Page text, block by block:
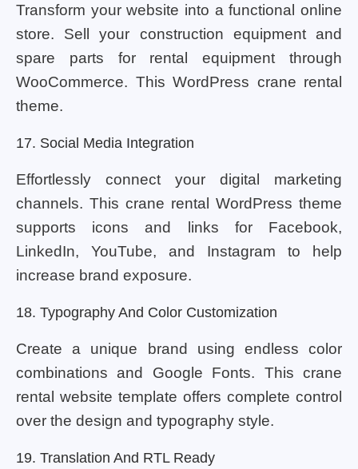
Transform your website into a functional online
store. Sell ​​your construction equipment and
spare parts for rental equipment through
WooCommerce. This WordPress crane rental
theme.
17. Social Media Integration
Effortlessly connect your digital marketing
channels. This crane rental WordPress theme
supports icons and links for Facebook,
LinkedIn, YouTube, and Instagram to help
increase brand exposure.
18. Typography And Color Customization
Create a unique brand using endless color
combinations and Google Fonts. This crane
rental website template offers complete control
over the design and typography style.
19. Translation And RTL Ready